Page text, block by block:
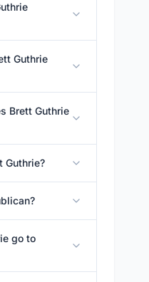
Guthrie
Brett Guthrie
Guthrie?
go to